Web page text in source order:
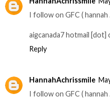
­­­­­I follow on GFC ( hannah
aigcanada7 hotmail [dot]
Reply
HannahAchrissmile
­­­­­I follow on GFC ( hannah